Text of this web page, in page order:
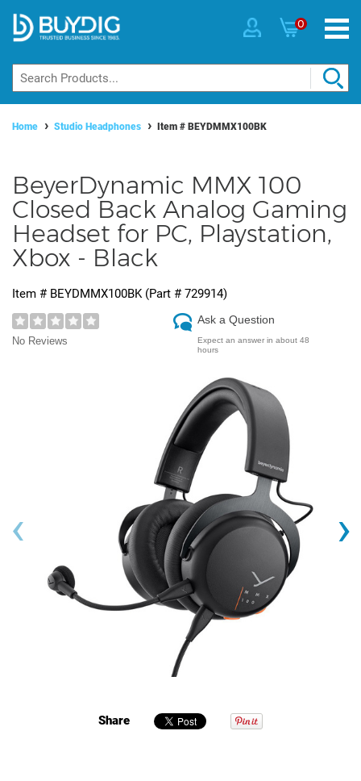
0
Home Studio Headphones Item # BEYDMMX100BK
BeyerDynamic MMX 100
Closed Back Analog Gaming
Headset for PC, Playstation,
Xbox - Black
Item # BEYDMMX100BK(Part # 729914)
No Reviews
Ask a Question
Expect an answer in about 48
hours
‹ ›
Share